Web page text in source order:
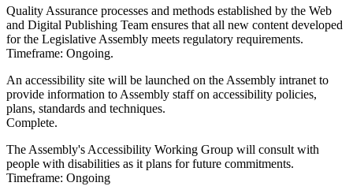
Quality Assurance processes and methods established by the Web
and Digital Publishing Team ensures that all new content developed
for the Legislative Assembly meets regulatory requirements.
Timeframe: Ongoing.
An accessibility site will be launched on the Assembly intranet to
provide information to Assembly staff on accessibility policies,
plans, standards and techniques.
Complete.
The Assembly's Accessibility Working Group will consult with
people with disabilities as it plans for future commitments.
Timeframe: Ongoing